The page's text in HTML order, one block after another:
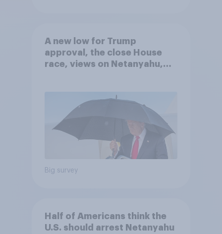
A new low for Trump
approval, the close House
race, views on Netanyahu,
Big survey
Half of Americans think the
U.S. should arrest Netanyahu